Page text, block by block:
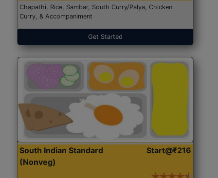
Chapathi, Rice, Sambar, South Curry/Palya, Chicken
Curry, & Accompaniment
Get Started
South Indian Standard
(Nonveg)
Start@₹216